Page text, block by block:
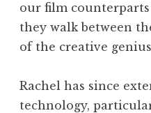
our film
they walk between
of the creative
Rachel has since
technology,